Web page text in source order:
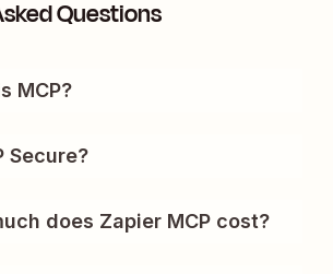
Questions
MCP?
Secure?
does Zapier MCP cost?